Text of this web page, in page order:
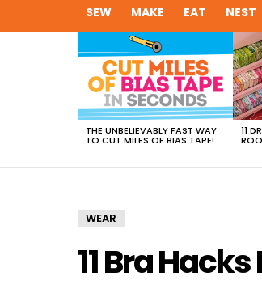
SEW MAKE EAT NEST
VIEWED
STORIES
THE UNBELIEVABLY FAST WAY
TO CUT MILES OF BIAS TAPE!
11
WEAR
11 Bra